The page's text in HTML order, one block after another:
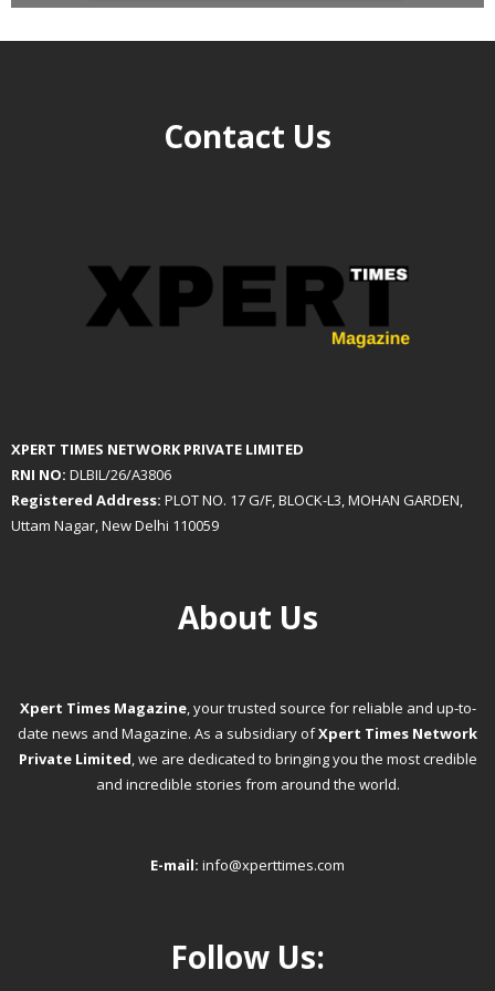
Contact Us
XPERT TIMES NETWORK PRIVATE LIMITED
RNI NO: DLBIL/26/A3806
Registered Address: PLOT NO. 17 G/F, BLOCK-L3, MOHAN GARDEN,
Uttam Nagar, New Delhi 110059
About Us
Xpert Times Magazine, your trusted source for reliable and up-to-
date news and Magazine. As a subsidiary ofXpert Times Network
Private Limited, we are dedicated to bringing you the most credible
and incredible stories from around the world.
E-mail: info@xperttimes.com
Follow Us: